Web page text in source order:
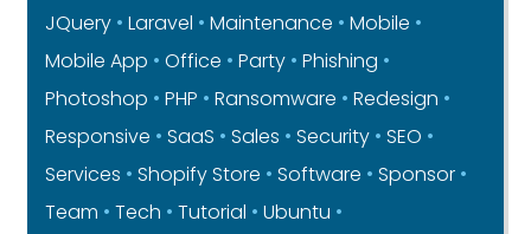
JQuery
Laravel Maintenance
Mobile
Mobile App
Office Party
Phishing
Photoshop
PHP Ransomware
Redesign
Responsive
SaaS Sales Security
SEO
Services
Shopify Store Software
Sponsor
Team
Tech Tutorial
Ubuntu